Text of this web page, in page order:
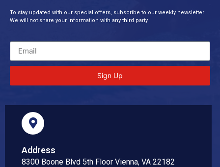
To stay updated with our special offers, subscribe to our weekly newsletter.
We will not share your information with any third party.
Sign Up
Address
8300 Boone Blvd 5th Floor Vienna, VA 22182